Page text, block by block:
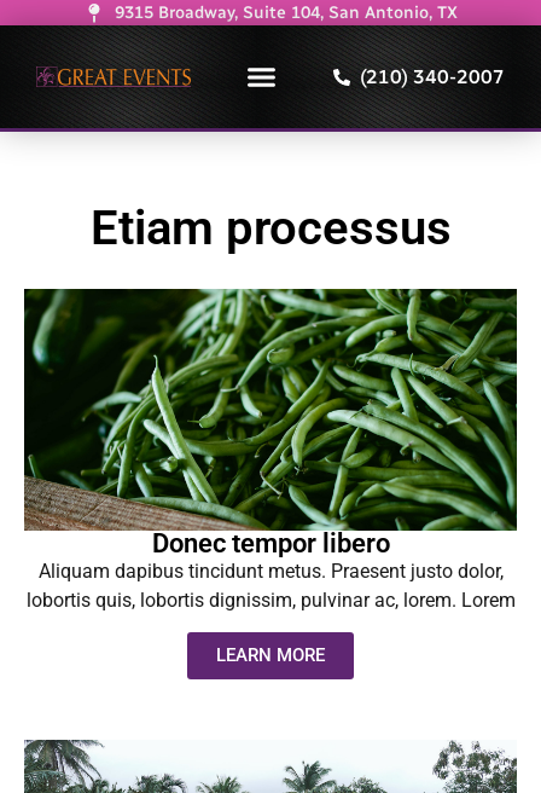
9315 Broadway, Suite 104, San Antonio, TX
(210) 340-2007
Etiam processus
Donec tempor libero
Aliquam dapibus tincidunt metus. Praesent justo dolor,
lobortis quis, lobortis dignissim, pulvinar ac, lorem. Lorem
LEARN MORE